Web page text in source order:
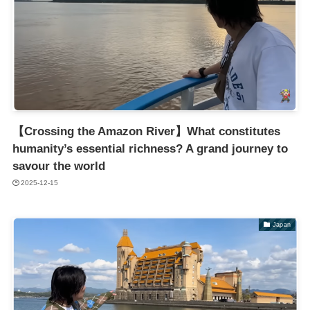
【Crossing the Amazon River】What constitutes
humanity’s essential richness? A grand journey to
savour the world
2025-12-15
Japan